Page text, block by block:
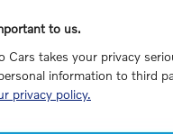
to us.
Cars takes your privacy
information to third
privacy policy.